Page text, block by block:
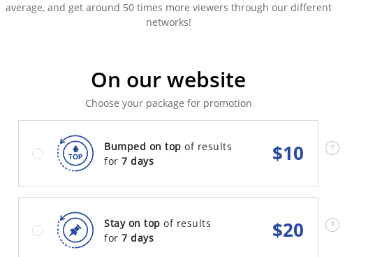
average, and get around 50 times more viewers through our different
networks!
On our website
Choose your package for promotion
Bumped on top of results
for 7 days $10
Stay on top of results
for 7 days $20